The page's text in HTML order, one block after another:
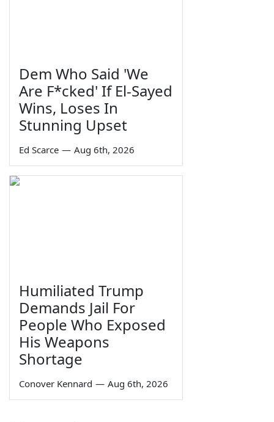
Dem Who Said 'We
Are F*cked' If El-Sayed
Wins, Loses In
Stunning Upset
Ed Scarce — Aug 6th, 2026
Humiliated Trump
Demands Jail For
People Who Exposed
His Weapons
Shortage
Conover Kennard — Aug 6th, 2026